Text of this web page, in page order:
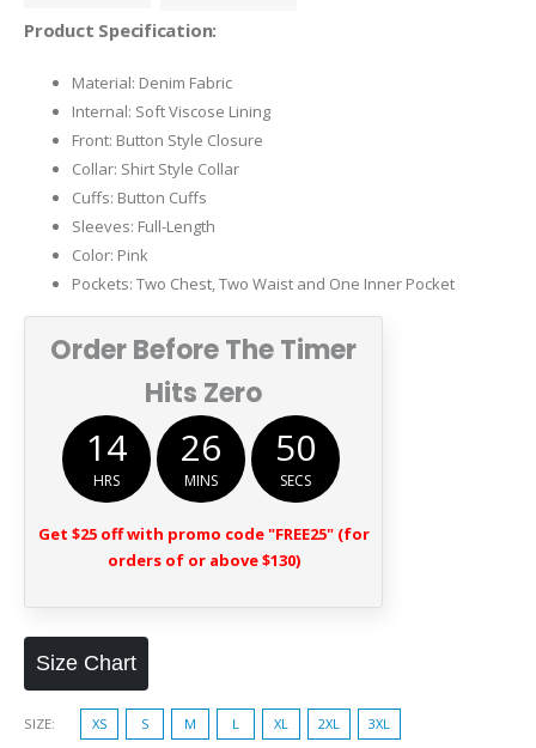
was:
Product Specification:
Material: Denim Fabric
Internal: Soft Viscose Lining
Front: Button Style Closure
Collar: Shirt Style Collar
Cuffs: Button Cuffs
Sleeves: Full-Length
Color: Pink
Pockets: Two Chest, Two Waist and One Inner Pocket
Order Before The Timer
Hits Zero
14
HRS
26
MINS
50
SECS
Get $25 off with promo code "FREE25" (for
orders of or above $130)
Size Chart
SIZE XS S M L XL 2XL 3XL